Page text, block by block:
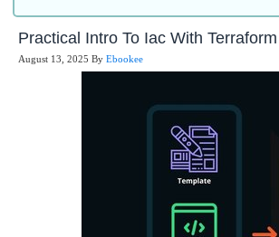
Practical Intro To Iac With Terraform
August 13, 2025 By Ebookee